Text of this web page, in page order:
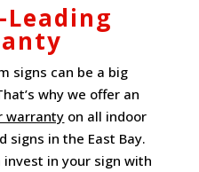
signs can be a big
why we offer an
warranty on all indoor
signs in the East Bay.
invest in your sign with